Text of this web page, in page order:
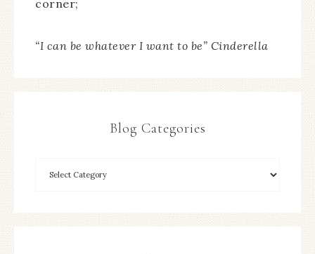
corner;
“I can be whatever I want to be” Cinderella
Blog Categories